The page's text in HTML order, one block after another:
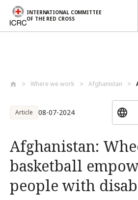
INTERNATIONAL COMMITTEE
OF THE RED CROSS
Where we work Afghanistan
Article 08-07-2024
Afghanistan:
basketball
people with